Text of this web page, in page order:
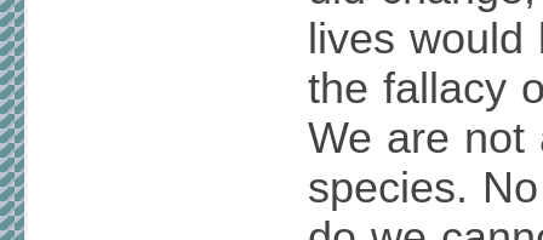
lives
the fallacy
We are not
species.